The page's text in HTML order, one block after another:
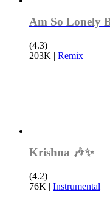
Am So Lonely
(4.3)
203K | Remix
Krishna 🎶✨
(4.2)
76K | Instrumental